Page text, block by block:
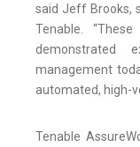
said Jeff Brooks,
Tenable.
demonstrated
management
automated, high-
Tenable